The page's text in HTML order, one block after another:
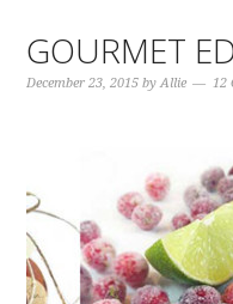
GOURMET
December 23, 2015 byAllie 12